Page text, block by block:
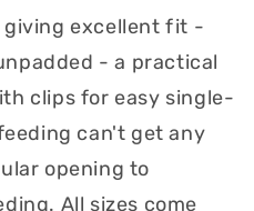
giving excellent fit -
- a practical
clips for easy single-
can't get any
opening to
All sizes come